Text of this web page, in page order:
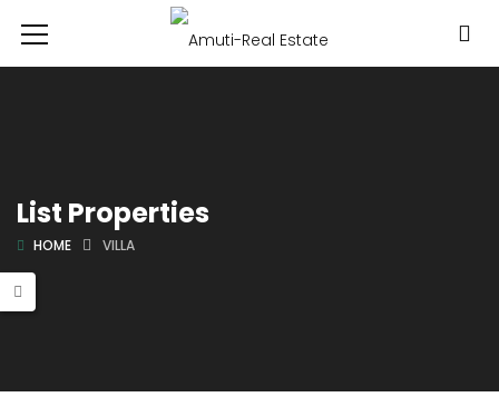
List Properties
HOME VILLA